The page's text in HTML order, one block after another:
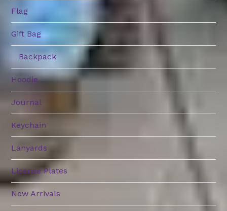
Flag
Gift Bag
Backpack
Hoodie
Journal
Keychain
Lanyards
License Plates
New Arrivals